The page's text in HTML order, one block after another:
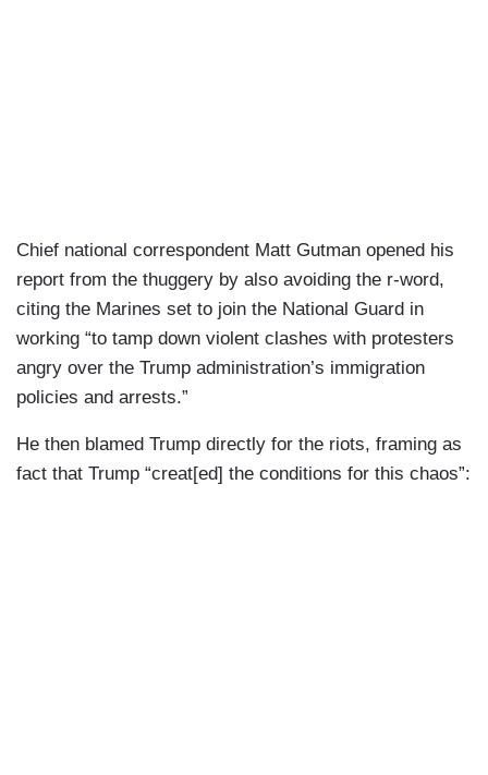
Chief national correspondent Matt Gutman opened his
report from the thuggery by also avoiding the r-word,
citing the Marines set to join the National Guard in
working “to tamp down violent clashes with protesters
angry over the Trump administration’s immigration
policies and arrests.”
He then blamed Trump directly for the riots, framing as
fact that Trump “creat[ed] the conditions for this chaos”: